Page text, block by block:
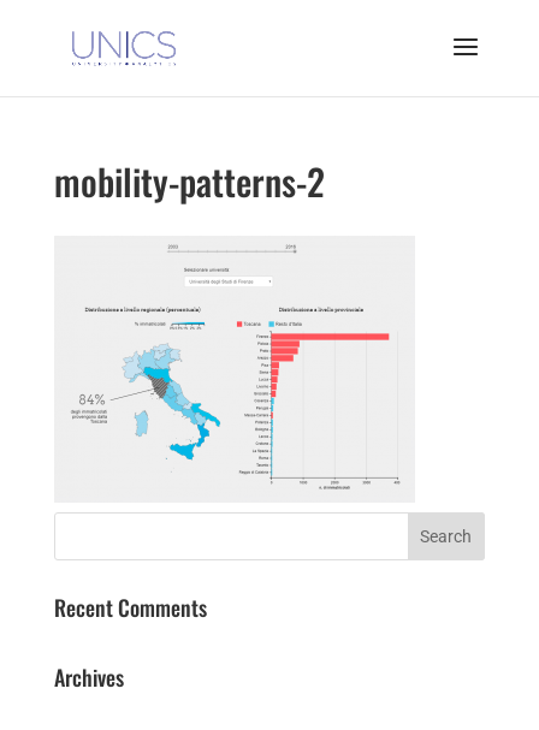
mobility-patterns-2
Recent Comments
Archives